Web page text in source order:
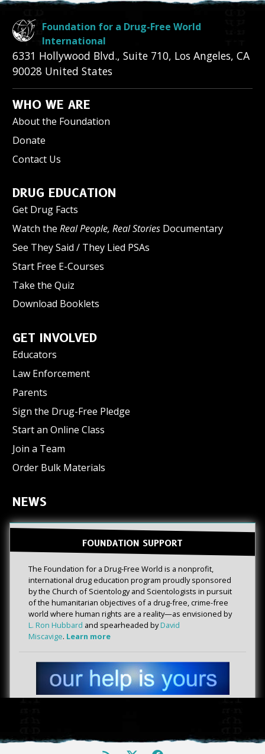
Foundation for a Drug-Free World
International
6331 Hollywood Blvd., Suite 710, Los Angeles, CA
90028 United States
WHO WE ARE
About the Foundation
Donate
Contact Us
DRUG EDUCATION
Get Drug Facts
Watch the Real People, Real Stories Documentary
See They Said / They Lied PSAs
Start Free E-Courses
Take the Quiz
Download Booklets
GET INVOLVED
Educators
Law Enforcement
Parents
Sign the Drug-Free Pledge
Start an Online Class
Join a Team
Order Bulk Materials
NEWS
FOUNDATION SUPPORT
The Foundation for a Drug-Free World is a nonprofit,
international drug education program proudly sponsored
by the Church of Scientology and Scientologists in pursuit
of the humanitarian objectives of a drug-free, crime-free
world where human rights are a reality—as envisioned by
L. Ron Hubbard and spearheaded byDavid
Miscavige. Learn more